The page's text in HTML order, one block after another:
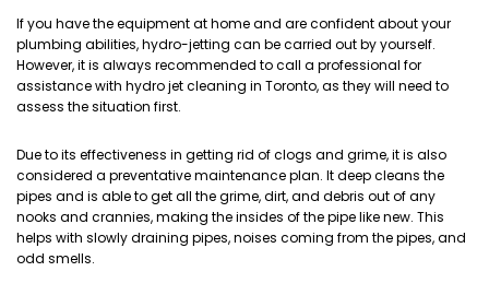
If you have the equipment at home and are confident about your
plumbing abilities, hydro-jetting can be carried out by yourself.
However, it is always recommended to call a professional for
assistance with hydro jet cleaning in Toronto, as they will need to
assess the situation first.
Due to its effectiveness in getting rid of clogs and grime, it is also
considered a preventative maintenance plan. It deep cleans the
pipes and is able to get all the grime, dirt, and debris out of any
nooks and crannies, making the insides of the pipe like new. This
helps with slowly draining pipes, noises coming from the pipes, and
odd smells.